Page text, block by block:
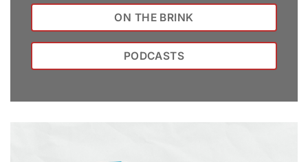
ON THE BRINK
PODCASTS